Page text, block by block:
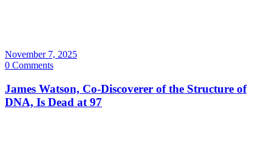
November 7, 2025
0 Comments
James Watson, Co-Discoverer of the Structure of
DNA, Is Dead at 97